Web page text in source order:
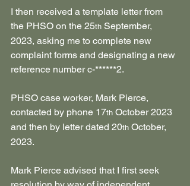
I then received a template letter from
the PHSO on the 25th September,
2023, asking me to complete new
complaint forms and designating a new
reference number c-******2.
PHSO case worker, Mark Pierce,
contacted by phone 17th October 2023
and then by letter dated 20th October,
2023.
Mark Pierce advised that I first seek